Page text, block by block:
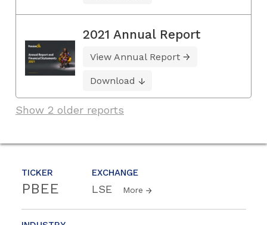
TICKER
PBEE
EXCHANGE
LSE More
2021 Annual Report
View Annual Report
Download
Show 2 older reports